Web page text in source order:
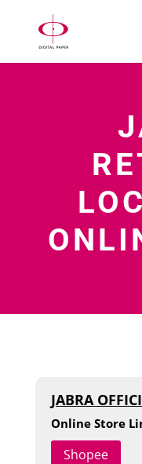
JABRA
Online Store
Shopee